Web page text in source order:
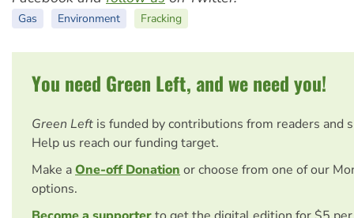
Gas Environment Fracking
You need Green Left, and we need you!
Green Left is funded by contributions from readers and
Help us reach our funding target.
Make aOne-off Donation or choose from one of our
options.